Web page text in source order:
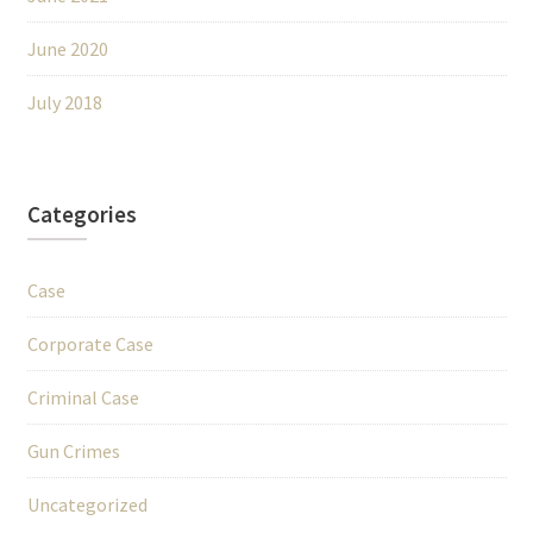
June 2020
July 2018
Categories
Case
Corporate Case
Criminal Case
Gun Crimes
Uncategorized